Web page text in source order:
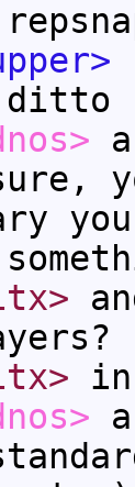
ditto
your
in